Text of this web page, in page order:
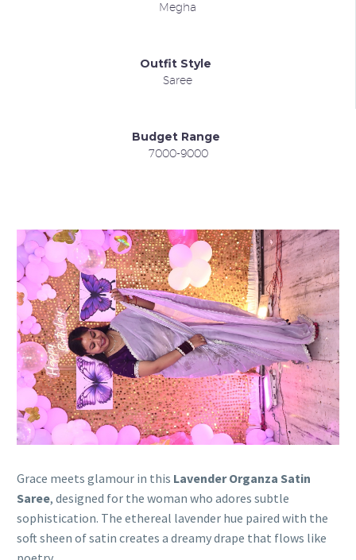
Megha
Outfit Style
Saree
Budget Range
7000-9000
Grace meets glamour in this Lavender Organza Satin
Saree, designed for the woman who adores subtle
sophistication. The ethereal lavender hue paired with the
soft sheen of satin creates a dreamy drape that flows like